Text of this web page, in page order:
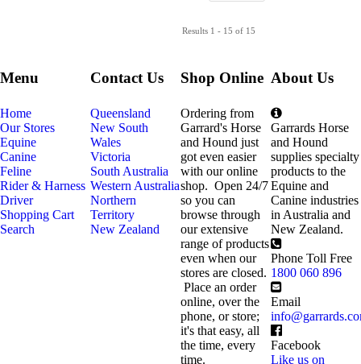
Results 1 - 15 of 15
Menu
Home
Our Stores
Equine
Canine
Feline
Rider & Harness
Driver
Shopping Cart
Search
Contact Us
Queensland
New South
Wales
Victoria
South Australia
Western Australia
Northern
Territory
New Zealand
Shop Online
Ordering from
Garrard's Horse
and Hound just
got even easier
with our online
shop. Open 24/7
so you can
browse through
our extensive
range of products
even when our
stores are closed.
Place an order
online, over the
phone, or store;
it's that easy, all
the time, every
time.
About Us
Garrards Horse
and Hound
supplies specialty
products to the
Equine and
Canine industries
in Australia and
New Zealand.
Phone Toll Free
1800 060 896
Email
Facebook
Like us on